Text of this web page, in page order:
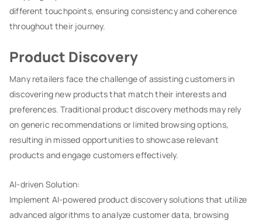
different touchpoints, ensuring consistency and coherence
throughout their journey.
Product Discovery
Many retailers face the challenge of assisting customers in
discovering new products that match their interests and
preferences. Traditional product discovery methods may rely
on generic recommendations or limited browsing options,
resulting in missed opportunities to showcase relevant
products and engage customers effectively.
AI-driven Solution:
Implement AI-powered product discovery solutions that utilize
advanced algorithms to analyze customer data, browsing